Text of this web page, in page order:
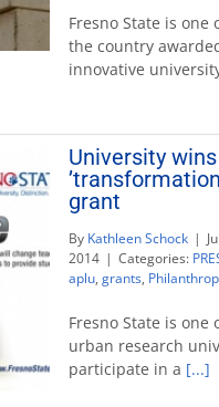
Fresno State is
the country
innovative
University
grant
By Kathleen Schock |
2014 | Categories:
aplu, grants,
Fresno State is one
urban research
participate in a [...]